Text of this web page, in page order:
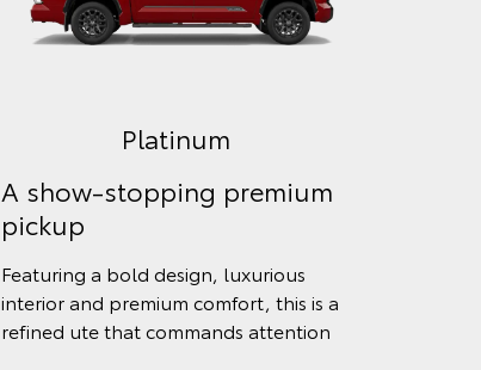
Platinum
A show-stopping premium
pickup
Featuring a bold design, luxurious
interior and premium comfort, this is a
refined ute that commands attention